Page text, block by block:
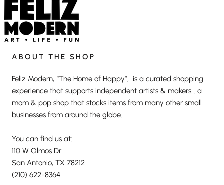
ABOUT THE SHOP
Feliz Modern, “The Home of Happy”, is a curated shopping
experience that supports independent artists & makers… a
mom & pop shop that stocks items from many other small
businesses from around the globe.
You can find us at:
110 W Olmos Dr
San Antonio, TX 78212
(210) 622-8364